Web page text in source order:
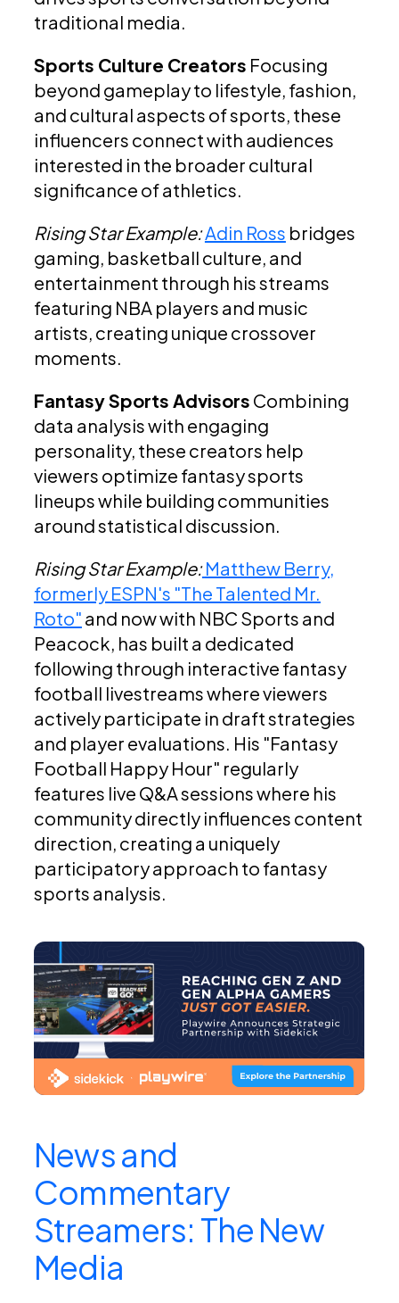
traditional media.
Sports Culture Creators Focusing
beyond gameplay to lifestyle, fashion,
and cultural aspects of sports, these
influencers connect with audiences
interested in the broader cultural
significance of athletics.
Rising Star Example:Adin Ross bridges
gaming, basketball culture, and
entertainment through his streams
featuring NBA players and music
artists, creating unique crossover
moments.
Fantasy Sports Advisors Combining
data analysis with engaging
personality, these creators help
viewers optimize fantasy sports
lineups while building communities
around statistical discussion.
Rising Star Example: Matthew Berry,
formerly ESPN's "The Talented Mr.
Roto" and now with NBC Sports and
Peacock, has built a dedicated
following through interactive fantasy
football livestreams where viewers
actively participate in draft strategies
and player evaluations. His "Fantasy
Football Happy Hour" regularly
features live Q&A sessions where his
community directly influences content
direction, creating a uniquely
participatory approach to fantasy
sports analysis.
News and
Commentary
Streamers: The New
Media